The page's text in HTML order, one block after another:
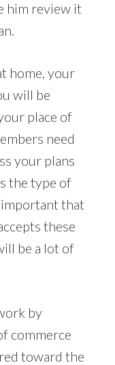
him review it
home, your
will be
place of
need
your plans
the type of
that
these
be a lot of
by
commerce
toward the